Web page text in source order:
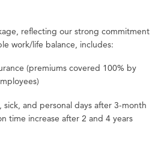
reflecting our strong commitment
work/life balance, includes:
(premiums covered 100% by
sick, and personal days after 3-month
time increase after 2 and 4 years